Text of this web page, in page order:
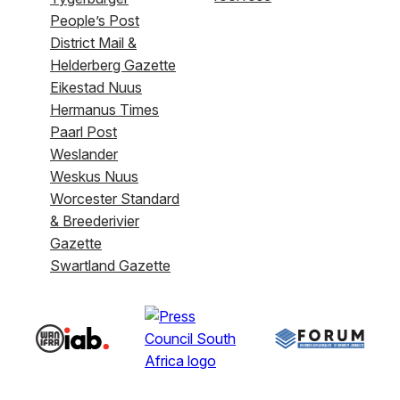
People’s Post
District Mail &
Helderberg Gazette
Eikestad Nuus
Hermanus Times
Paarl Post
Weslander
Weskus Nuus
Worcester Standard
& Breederivier
Gazette
Swartland Gazette